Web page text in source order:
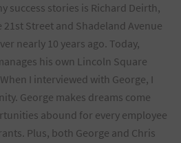
success stories is Richard Deirth,
Street and Shadeland Avenue
nearly 10 years ago. Today,
his own Lincoln Square
I interviewed with George, I
George makes dreams come
abound for every employee
Plus, both George and Chris